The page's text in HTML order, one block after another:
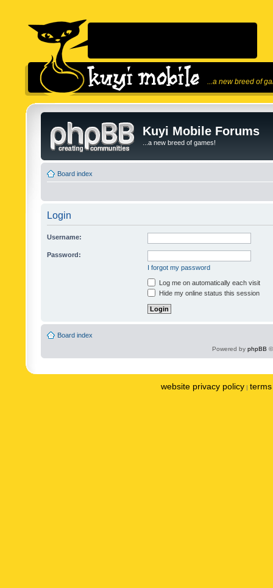
...a new breed of
Kuyi Mobile Forums
...a new breed of games!
Board index
Login
Username:
Password:
I forgot my password
Log me on automatically each visit
Hide my online status this session
Board index
Powered by phpBB
website privacy policy |